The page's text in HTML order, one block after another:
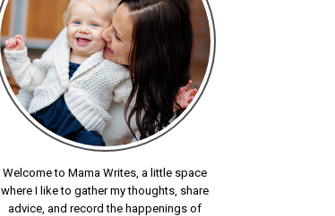
Welcome to Mama Writes, a little space
where I like to gather my thoughts, share
advice, and record the happenings of